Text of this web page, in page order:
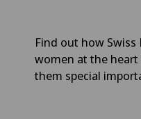
Find out how
women at the
them special